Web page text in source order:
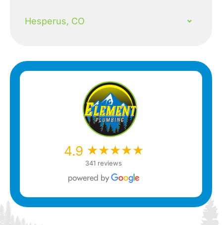
Hesperus, CO
4.9 ★★★★★
341 reviews